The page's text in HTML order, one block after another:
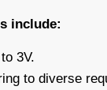
include:
3V.
to diverse